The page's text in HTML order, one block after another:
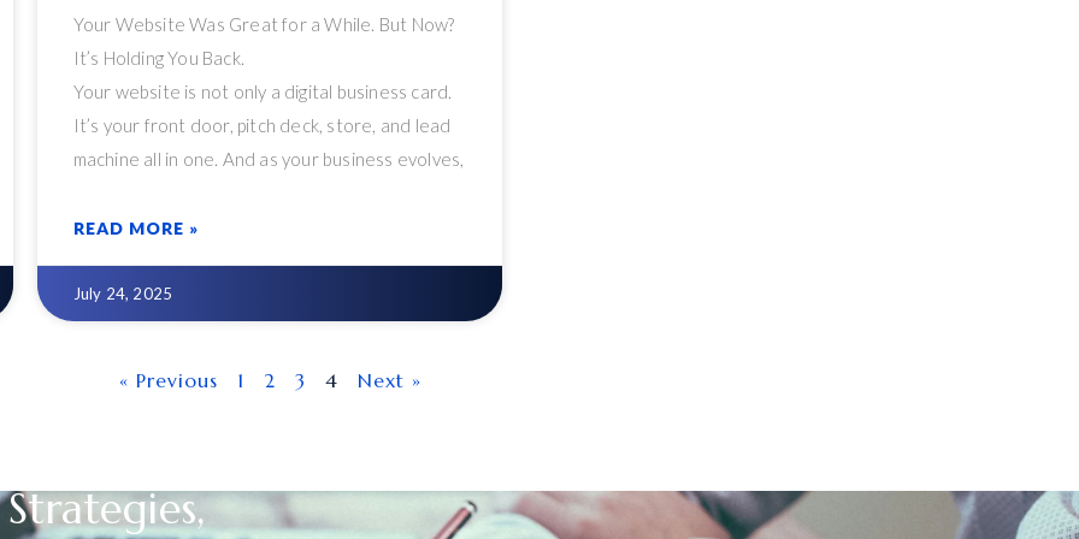
Your Website Was Great for a While. But Now?
It’s Holding You Back.
Your website is not only a digital business card.
It’s your front door, pitch deck, store, and lead
machine all in one. And as your business evolves,
however, cling to outdated WordPress setups,
once worked but now limit growth.
READ MORE »
July 24, 2025
« Previous 1 2 3 4 Next »